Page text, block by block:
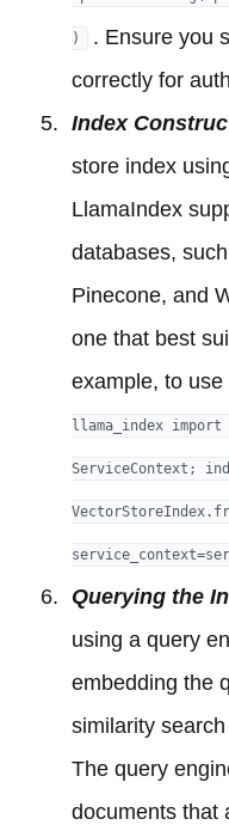
)
. Ensure you
correctly for
Index
store index
LlamaIndex
databases,
Pinecone, and
one that best
example, to use
llama_index import
ServiceContext;
Querying the
using a query
embedding the
similarity
The query
documents that